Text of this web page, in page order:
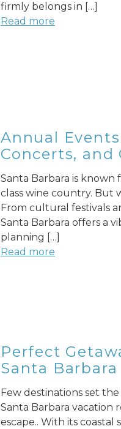
firmly belongs in […]
Read more
Annual
Concerts, and
Santa Barbara is known
class wine country. But
From cultural festivals
Santa Barbara offers a
planning […]
Read more
Perfect
Santa Barbara
Few destinations set
Santa Barbara
escape.. With its